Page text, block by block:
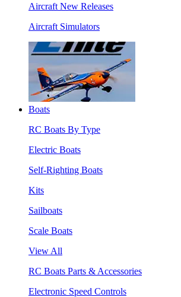
Aircraft New Releases
Aircraft Simulators
Boats
RC Boats By Type
Electric Boats
Self-Righting Boats
Kits
Sailboats
Scale Boats
View All
RC Boats Parts & Accessories
Electronic Speed Controls